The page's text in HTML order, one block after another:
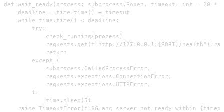
def wait_ready(process: subprocess.Popen, timeout: int = 20 *
    deadline = time.time() + timeout
    while time.time() < deadline:
        try:
            check_running(process)
requests.get(f"http://127.0.0.1:{PORT}/
            return
        except (
            subprocess.CalledProcessError,
            requests.exceptions.ConnectionError,
            requests.exceptions.HTTPError,
        ):
            time.sleep(5)
raise TimeoutError(f"SGLang server not ready within